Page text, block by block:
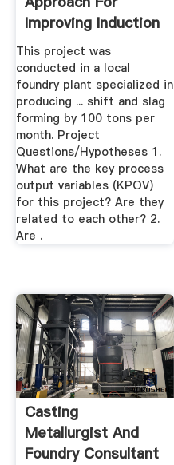
Improving Induction
Furnace ...
This project was
conducted in a local
foundry plant specialized in
producing ... shift and slag
forming by 100 tons per
month. Project
Questions/Hypotheses 1.
What are the key process
output variables (KPOV)
for this project? Are they
related to each other? 2.
Are .
Casting
Metallurgist And
Foundry Consultant